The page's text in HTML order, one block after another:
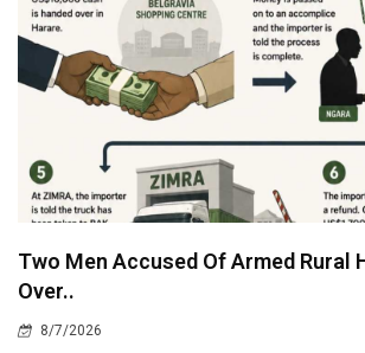
Two Men Accused Of Armed Rural
Over..
8/7/2026